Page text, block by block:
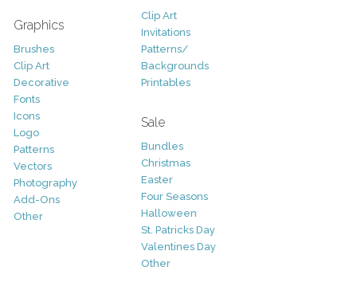
Graphics
Brushes
Clip Art
Decorative
Fonts
Icons
Logo
Patterns
Vectors
Photography
Add-Ons
Other
Clip Art
Invitations
Patterns/
Backgrounds
Printables
Sale
Bundles
Christmas
Easter
Four Seasons
Halloween
St. Patricks Day
Valentines Day
Other